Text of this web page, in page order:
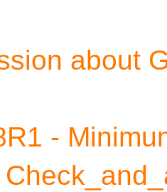
about
-